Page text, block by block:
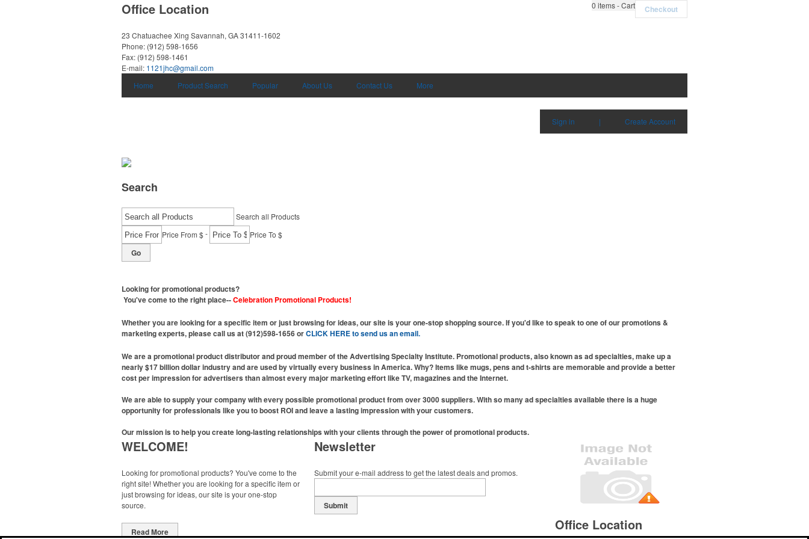
0 items - Cart Checkout
Office Location
23 Chatuachee Xing Savannah, GA 31411-1602
Phone: (912) 598-1656
Fax: (912) 598-1461
E-mail: 1121jhc@gmail.com
Home
Product Search Popular About Us Contact Us More
Sign in | Create Account
Search
Search all Products
Price From $- Price To $
Go
Looking for promotional products?
You've come to the right place--Celebration Promotional Products!
Whether you are looking for a specific item or just browsing for ideas, our site is your one-stop shopping source. If you'd like to speak to one of our promotions &
marketing experts, please call us at (912)598-1656 orCLICK HERE to send us an email.
We are a promotional product distributor and proud member of the Advertising Specialty Institute. Promotional products, also known as ad specialties, make up a
nearly $17 billion dollar industry and are used by virtually every business in America. Why? Items like mugs, pens and t-shirts are memorable and provide a better
cost per impression for advertisers than almost every major marketing effort like TV, magazines and the Internet.
We are able to supply your company with every possible promotional product from over 3000 suppliers. With so many ad specialties available there is a huge
opportunity for professionals like you to boost ROI and leave a lasting impression with your customers.
Our mission is to help you create long-lasting relationships with your clients through the power of promotional products.
WELCOME!
Looking for promotional products? You've come to the
right site! Whether you are looking for a specific item or
just browsing for ideas, our site is your one-stop
source.
Read More
Newsletter
Submit your e-mail address to get the latest deals and promos.
Submit
Office Location